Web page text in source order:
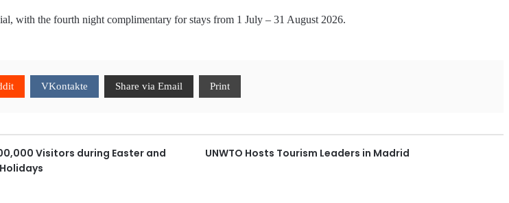
with the fourth night complimentary for stays from 1 July – 31 August 2026.
VKontakte Share via Email Print
Visitors during Easter and
UNWTO Hosts Tourism Leaders in Madrid